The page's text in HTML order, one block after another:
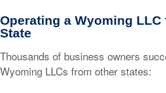
Operating a Wyoming
State
Thousands of business owners
Wyoming LLCs from other states: